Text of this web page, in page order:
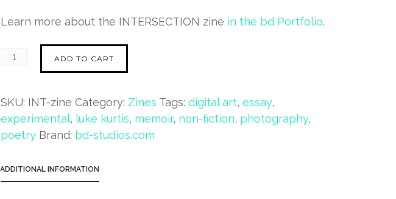
Learn more about the INTERSECTION zine in the bd Portfolio.
ADD TO CART
SKU: INT-zine Category: Zines Tags:digital art,essay,
experimental, luke kurtis, memoir, non-fiction, photography,
poetry Brand: bd-studios.com
ADDITIONAL INFORMATION